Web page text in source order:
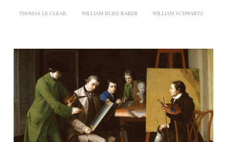
THOMAS LE CLEAR WILLIAM BLISS BAKER WILLIAM SCHWARTZ